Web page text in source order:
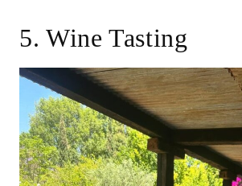
5. Wine Tasting